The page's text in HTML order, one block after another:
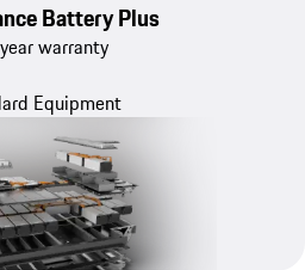
Battery Plus
warranty
Equipment